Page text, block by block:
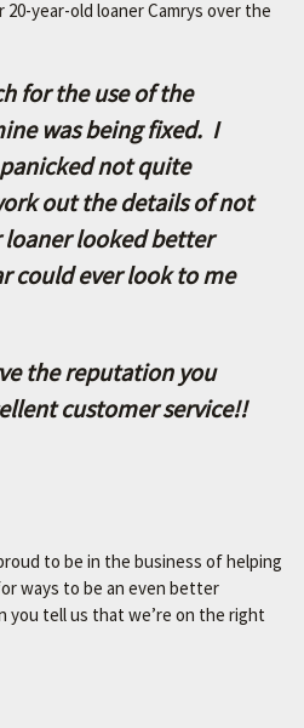
year-old loaner Camrys over the
for the use of the
was being fixed. I
not quite
out the details of not
loaner looked better
could ever look to me
the reputation you
customer service!!
to be in the business of helping
ways to be an even better
you tell us that we’re on the right